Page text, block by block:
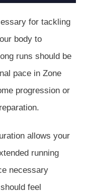
for tackling
body to
runs should be
pace in Zone
progression or
allows your
running
necessary
feel